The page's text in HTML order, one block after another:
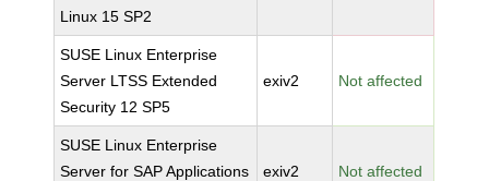
Linux 15 SP2
SUSE Linux Enterprise
Server LTSS Extended
Security 12 SP5
exiv2 Not affected
SUSE Linux Enterprise
Server for SAP Applications
exiv2 Not affected